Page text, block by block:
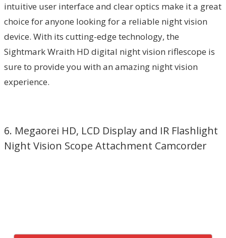
intuitive user interface and clear optics make it a great
choice for anyone looking for a reliable night vision
device. With its cutting-edge technology, the
Sightmark Wraith HD digital night vision riflescope is
sure to provide you with an amazing night vision
experience.
6. Megaorei HD, LCD Display and IR Flashlight
Night Vision Scope Attachment Camcorder